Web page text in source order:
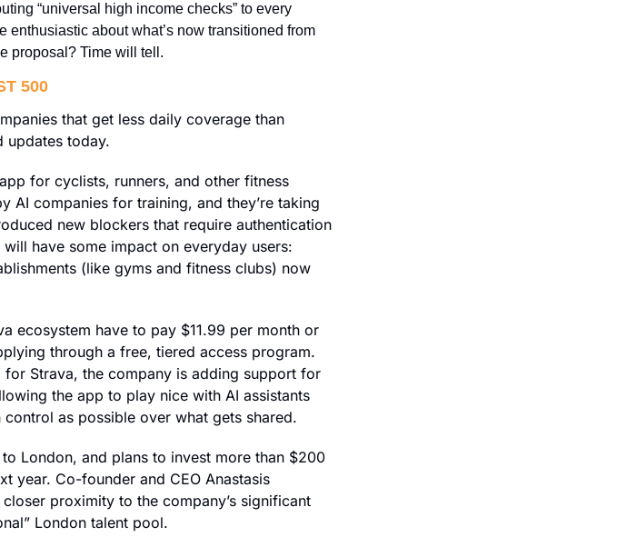
“universal high income checks” to every
enthusiastic about what’s now transitioned from
proposal? Time will tell.
500
that get less daily coverage than
updates today.
for cyclists, runners, and other fitness
AI companies for training, and they’re taking
new blockers that require authentication
have some impact on everyday users:
(like gyms and fitness clubs) now
ecosystem have to pay $11.99 per month or
through a free, tiered access program.
Strava, the company is adding support for
the app to play nice with AI assistants
as possible over what gets shared.
London, and plans to invest more than $200
year. Co-founder and CEO Anastasis
proximity to the company’s significant
London talent pool.